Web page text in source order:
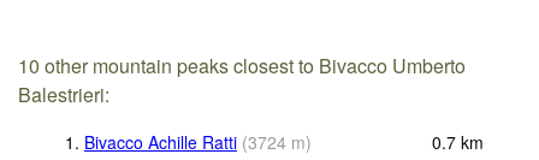
10 other mountain peaks closest to Bivacco Umberto
Balestrieri:
1. Bivacco Achille Ratti (3724 m) 0.7 km